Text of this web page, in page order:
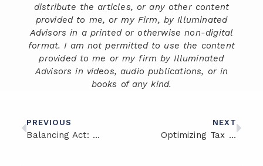
distribute the articles, or any other content
provided to me, or my Firm, by Illuminated
Advisors in a printed or otherwise non-digital
format. I am not permitted to use the content
provided to me or my firm by Illuminated
Advisors in videos, audio publications, or in
books of any kind.
PREVIOUS
Balancing Act: Risk Management in Your Investment Portfolio
NEXT
Optimizing Tax Efficiency: Strategies for Minimizing Tax Liability